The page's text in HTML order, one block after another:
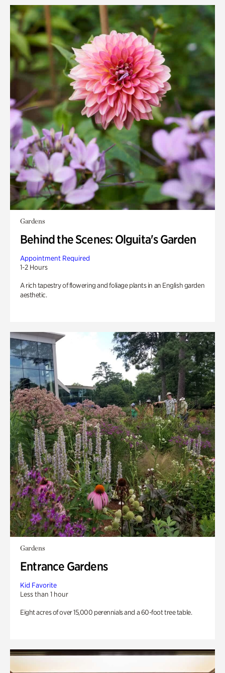
Gardens
Behind the Scenes: Olguita's Garden
Appointment Required
1-2 Hours
A rich tapestry of flowering and foliage plants in an English garden
aesthetic.
Gardens
Entrance Gardens
Kid Favorite
Less than 1 hour
Eight acres of over 15,000 perennials and a 60-foot tree table.